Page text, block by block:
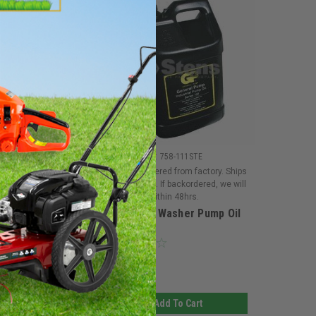
| Sku: 6189BRG
from factory. Ships
backordered, we will
48hrs.
6189
and Extension
To Cart
Stens | Sku: 758-111STE
Must be ordered from factory. Ships
in 3-10 days. If backordered, we will
notify you within 48hrs.
Pressure Washer Pump Oil
$138.14
Add To Cart